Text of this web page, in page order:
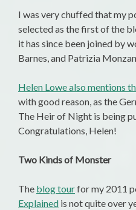
I was very chuffed that my
selected as the first of the
it has since been joined by
Barnes, and Patrizia
Helen Lowe also mentions
with good reason, as the
The Heir of Night is being
Congratulations, Helen!
Two Kinds of Monster
The blog tourfor my 2011
Explained is not quite over